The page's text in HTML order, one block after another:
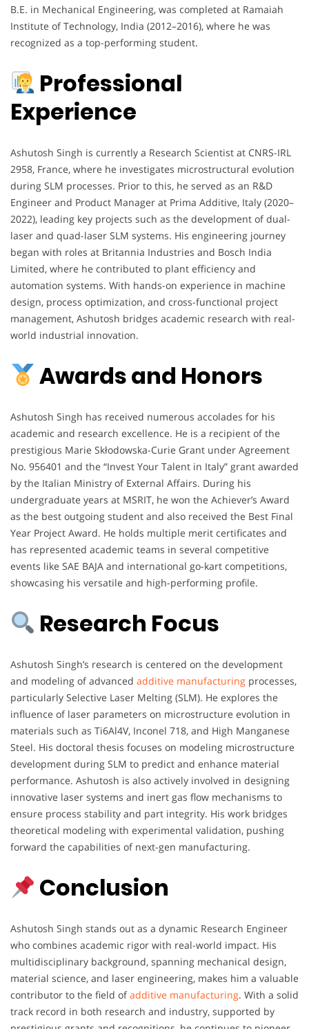
B.E. in Mechanical Engineering, was completed at Ramaiah
Institute of Technology, India (2012–2016), where he was
recognized as a top-performing student.
Professional
Experience
Ashutosh Singh is currently a Research Scientist at CNRS-IRL
2958, France, where he investigates microstructural evolution
during SLM processes. Prior to this, he served as an R&D
Engineer and Product Manager at Prima Additive, Italy (2020–
2022), leading key projects such as the development of dual-
laser and quad-laser SLM systems. His engineering journey
began with roles at Britannia Industries and Bosch India
Limited, where he contributed to plant efficiency and
automation systems. With hands-on experience in machine
design, process optimization, and cross-functional project
management, Ashutosh bridges academic research with real-
world industrial innovation.
Awards and Honors
Ashutosh Singh has received numerous accolades for his
academic and research excellence. He is a recipient of the
prestigious Marie Skłodowska-Curie Grant under Agreement
No. 956401 and the “Invest Your Talent in Italy” grant awarded
by the Italian Ministry of External Affairs. During his
undergraduate years at MSRIT, he won the Achiever’s Award
as the best outgoing student and also received the Best Final
Year Project Award. He holds multiple merit certificates and
has represented academic teams in several competitive
events like SAE BAJA and international go-kart competitions,
showcasing his versatile and high-performing profile.
Research Focus
Ashutosh Singh’s research is centered on the development
and modeling of advanced additive manufacturing processes,
particularly Selective Laser Melting (SLM). He explores the
influence of laser parameters on microstructure evolution in
materials such as Ti6Al4V, Inconel 718, and High Manganese
Steel. His doctoral thesis focuses on modeling microstructure
development during SLM to predict and enhance material
performance. Ashutosh is also actively involved in designing
innovative laser systems and inert gas flow mechanisms to
ensure process stability and part integrity. His work bridges
theoretical modeling with experimental validation, pushing
forward the capabilities of next-gen manufacturing.
Conclusion
Ashutosh Singh stands out as a dynamic Research Engineer
who combines academic rigor with real-world impact. His
multidisciplinary background, spanning mechanical design,
material science, and laser engineering, makes him a valuable
contributor to the field ofadditive manufacturing. With a solid
track record in both research and industry, supported by